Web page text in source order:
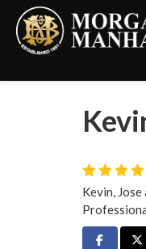
Kevin,
Share on